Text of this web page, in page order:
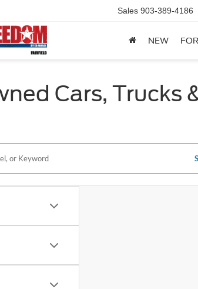
Sales 903-389-4186
NEW
Cars, Trucks